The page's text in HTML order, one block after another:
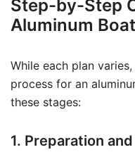
Step-by-Step
Aluminum
While each plan
process for an
these stages:
1. Preparation